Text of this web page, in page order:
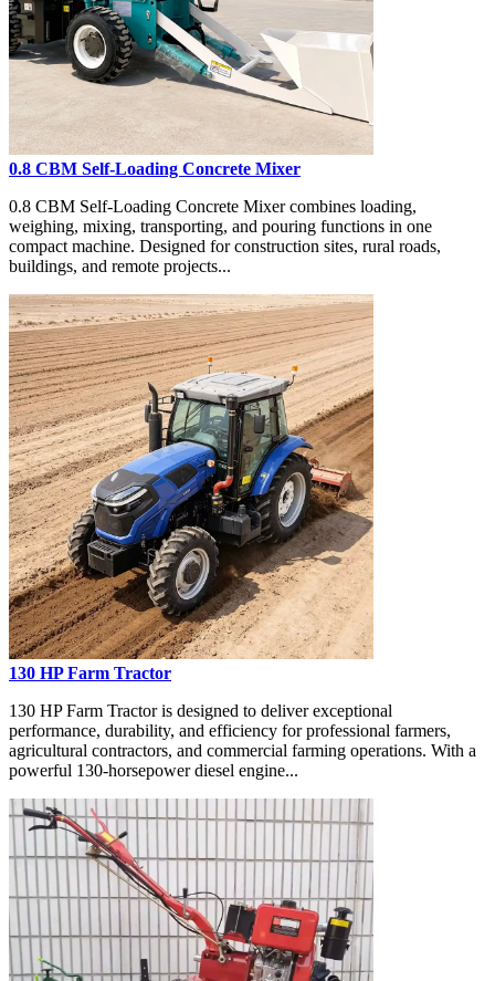
0.8 CBM Self-Loading Concrete Mixer
0.8 CBM Self-Loading Concrete Mixer combines loading,
weighing, mixing, transporting, and pouring functions in one
compact machine. Designed for construction sites, rural roads,
buildings, and remote projects...
130 HP Farm Tractor
130 HP Farm Tractor is designed to deliver exceptional
performance, durability, and efficiency for professional farmers,
agricultural contractors, and commercial farming operations. With a
powerful 130-horsepower diesel engine...